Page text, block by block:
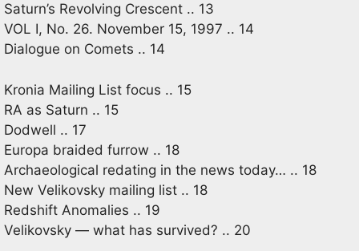
Saturn’s Revolving Crescent .. 13
VOL I, No. 26. November 15, 1997 .. 14
Dialogue on Comets .. 14
Kronia Mailing List focus .. 15
RA as Saturn .. 15
Dodwell .. 17
Europa braided furrow .. 18
Archaeological redating in the news today… .. 18
New Velikovsky mailing list .. 18
Redshift Anomalies .. 19
Velikovsky — what has survived? .. 20